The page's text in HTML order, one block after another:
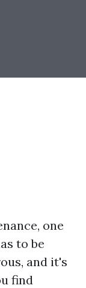
one
to be
and it's
find